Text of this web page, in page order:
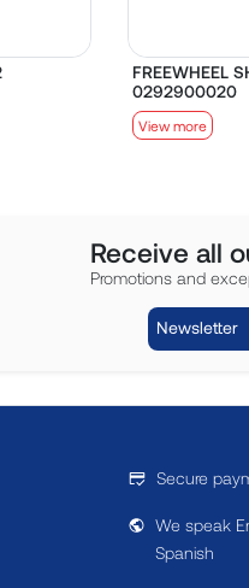
FREEWHEEL
0292900020
View more
Receive all
Promotions and
Newsletter
Secure
We speak
Spanish